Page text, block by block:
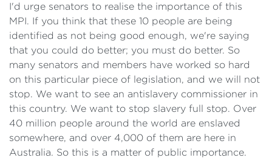
I'd urge senators to realise the importance of this
MPI. If you think that these 10 people are being
identified as not being good enough, we're saying
that you could do better; you must do better. So
many senators and members have worked so hard
on this particular piece of legislation, and we will not
stop. We want to see an antislavery commissioner in
this country. We want to stop slavery full stop. Over
40 million people around the world are enslaved
somewhere, and over 4,000 of them are here in
Australia. So this is a matter of public importance.